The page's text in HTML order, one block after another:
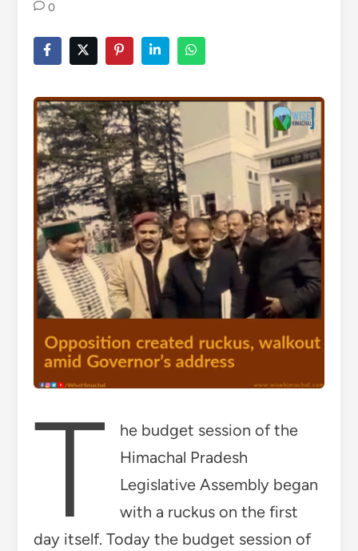
0
T
he budget session of the
Himachal Pradesh
Legislative Assembly began
with a ruckus on the first
day itself. Today the budget session of